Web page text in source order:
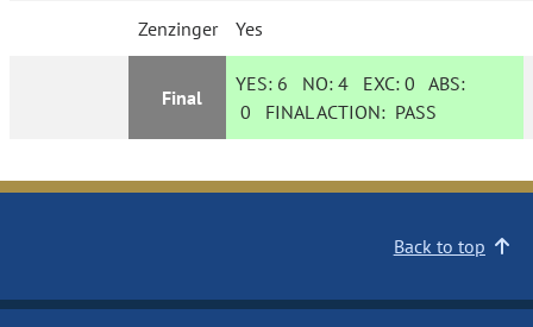
Zenzinger Yes
Final
YES: 6 NO:4 EXC:0 ABS:
0 FINAL ACTION: PASS
Back to top